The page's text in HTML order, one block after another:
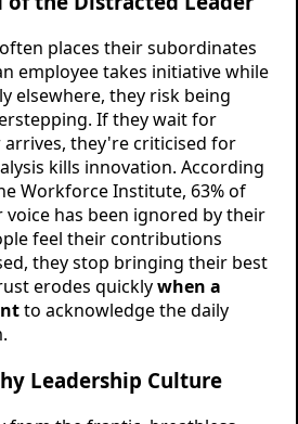
places their subordinates
employee takes initiative while
elsewhere, they risk being
If they wait for
they're criticised for
kills innovation. According
Workforce Institute, 63% of
has been ignored by their
feel their contributions
they stop bringing their best
erodes quicklywhen a
to acknowledge the daily
Leadership Culture